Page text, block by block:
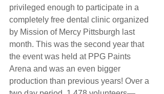
privileged enough to participate in a
completely free dental clinic organized
by Mission of Mercy Pittsburgh last
month. This was the second year that
the event was held at PPG Paints
Arena and was an even bigger
production than previous years! Over a